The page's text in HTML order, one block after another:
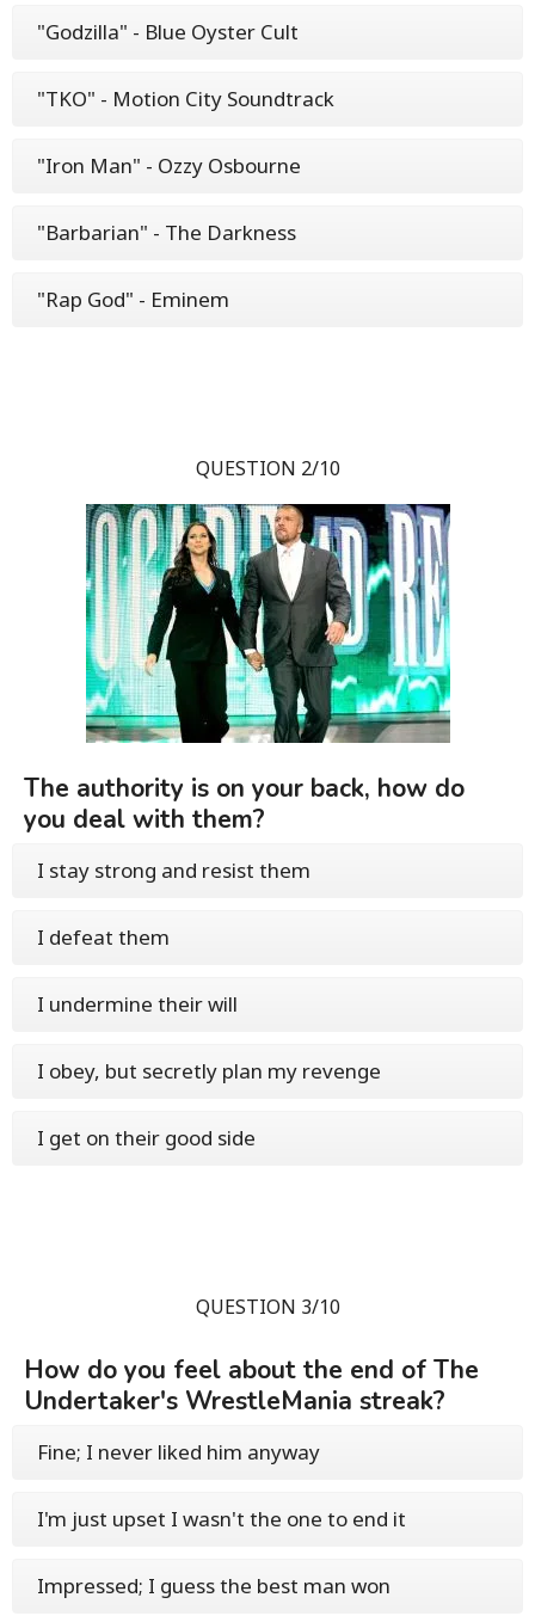
"Godzilla" - Blue Oyster Cult
"TKO" - Motion City Soundtrack
"Iron Man" - Ozzy Osbourne
"Barbarian" - The Darkness
"Rap God" - Eminem
QUESTION 2/10
The authority is on your back, how do
you deal with them?
I stay strong and resist them
I defeat them
I undermine their will
I obey, but secretly plan my revenge
I get on their good side
QUESTION 3/10
How do you feel about the end of The
Undertaker's WrestleMania streak?
Fine; I never liked him anyway
I'm just upset I wasn't the one to end it
Impressed; I guess the best man won